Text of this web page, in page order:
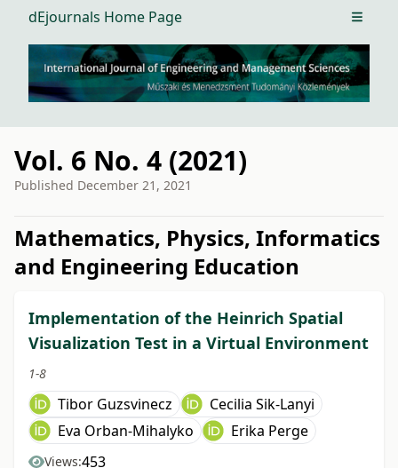
dEjournals Home Page Open
Vol. 6 No. 4 (2021)
Published December 21, 2021
##issue.tableOfContents##
Mathematics, Physics, Informatics
and Engineering Education
Implementation of the Heinrich Spatial
Visualization Test in a Virtual Environment
1-8
Tibor Guzsvinecz
Cecilia Sik-Lanyi
Eva Orban-Mihalyko
Erika Perge
Views:453